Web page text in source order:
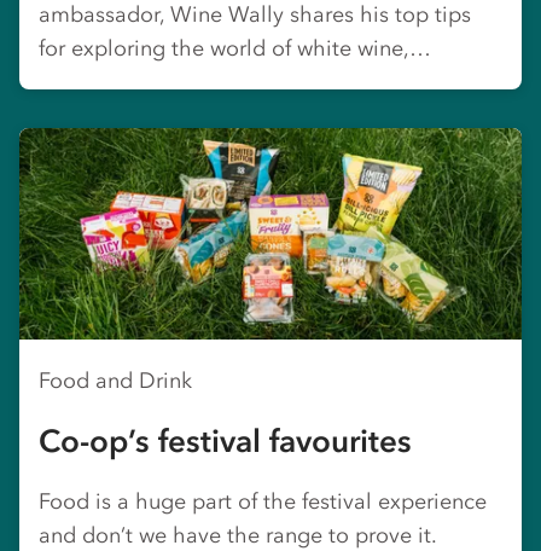
ambassador, Wine Wally shares his top tips
for exploring the world of white wine,…
Food and Drink
Co-op’s festival favourites
Food is a huge part of the festival experience
and don’t we have the range to prove it.